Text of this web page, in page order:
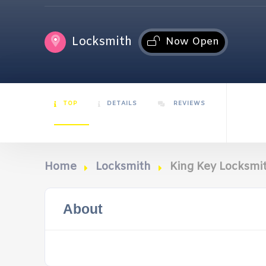
Locksmith Now Open
TOP DETAILS REVIEWS
Home Locksmith King Key
About